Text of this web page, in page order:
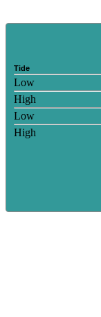
Tide
Low
High
Low
High